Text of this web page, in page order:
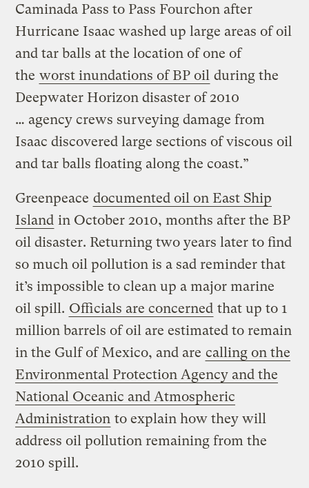
Caminada Pass to Pass Fourchon after
Hurricane Isaac washed up large areas of oil
and tar balls at the location of one of
the worst inundations of BP oil during the
Deepwater Horizon disaster of 2010
… agency crews surveying damage from
Isaac discovered large sections of viscous oil
and tar balls floating along the coast.”
Greenpeace documented oil on East Ship
Island in October 2010, months after the BP
oil disaster. Returning two years later to find
so much oil pollution is a sad reminder that
it’s impossible to clean up a major marine
oil spill. Officials are concerned that up to 1
million barrels of oil are estimated to remain
in the Gulf of Mexico, and are calling on the
Environmental Protection Agency and the
National Oceanic and Atmospheric
Administration to explain how they will
address oil pollution remaining from the
2010 spill.